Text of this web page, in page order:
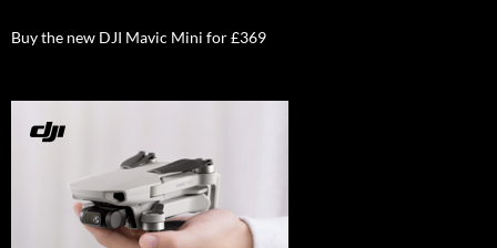
Buy the new DJI Mavic Mini for £369